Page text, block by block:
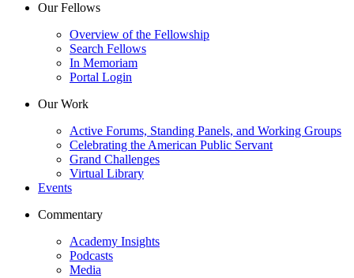
Our Fellows
Overview of the Fellowship
Search Fellows
In Memoriam
Portal Login
Our Work
Active Forums, Standing Panels, and Working Groups
Celebrating the American Public Servant
Grand Challenges
Virtual Library
Events
Commentary
Academy Insights
Podcasts
Media